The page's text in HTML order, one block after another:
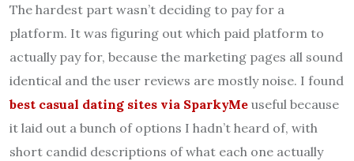
The hardest part wasn’t deciding to pay for a
platform. It was figuring out which paid platform to
actually pay for, because the marketing pages all sound
identical and the user reviews are mostly noise. I found
best casual dating sites via SparkyMe useful because
it laid out a bunch of options I hadn’t heard of, with
short candid descriptions of what each one actually